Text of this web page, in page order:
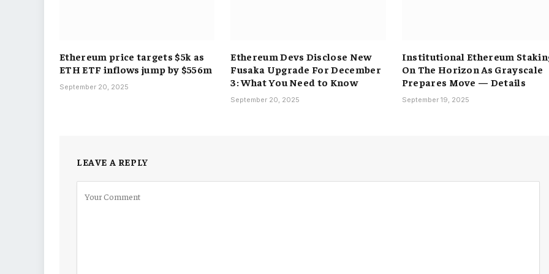
Ethereum price targets $5k as
ETH ETF inflows jump by $556m
September 20, 2025
Ethereum Devs Disclose New
Fusaka Upgrade For December
3: What You Need to Know
September 20, 2025
Institutional Ethereum
On The Horizon As Grayscale
Prepares Move — Details
September 19, 2025
LEAVE A REPLY